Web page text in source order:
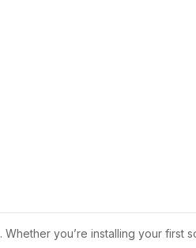
. Whether you’re installing your first